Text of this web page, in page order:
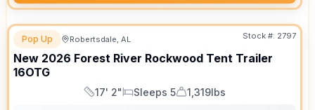
Pop Up Robertsdale, AL Stock #: 2797
New 2026 Forest River Rockwood Tent Trailer
16OTG
Length
17' 2"
Sleeps
Sleeps 5
Dry Weight
1,319lbs